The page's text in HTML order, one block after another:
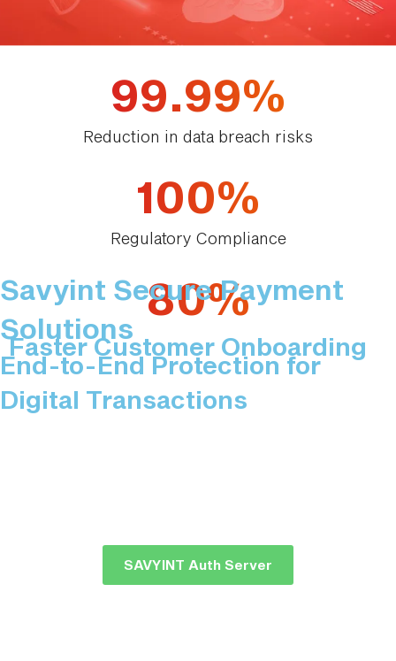
99.99%
Reduction in data breach risks
100%
Regulatory Compliance
80%
Faster Customer Onboarding
Savyint Secure Payment
Solutions
End-to-End Protection for
Digital Transactions
SAVYINT Auth Server